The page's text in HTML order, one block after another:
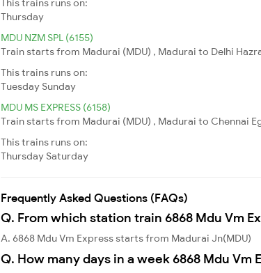
This trains runs on:
Thursday
MDU NZM SPL (6155)
Train starts from Madurai (MDU) , Madurai to Delhi
This trains runs on:
Tuesday Sunday
MDU MS EXPRESS (6158)
Train starts from Madurai (MDU) , Madurai to Chennai
This trains runs on:
Thursday Saturday
Frequently Asked Questions (FAQs)
Q. From which station train 6868 Mdu Vm
A. 6868 Mdu Vm Express starts from Madurai Jn(MDU)
Q. How many days in a week 6868 Mdu Vm